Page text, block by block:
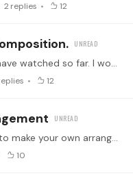
2 replies 12
I love the lessons that I have watched so far. I would certainly love to see more!
12
Maybe a lesson on how to make your own arrangements?
10